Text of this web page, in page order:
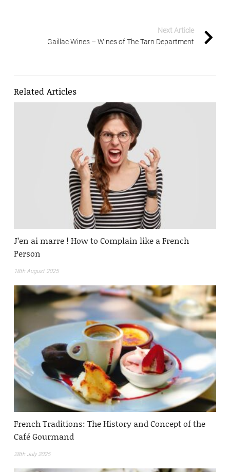
Next Article
Gaillac Wines – Wines of The Tarn Department
Related Articles
J’en ai marre ! How to Complain like a French
Person
18th August 2025
French Traditions: The History and Concept of the
Café Gourmand
28th July 2025